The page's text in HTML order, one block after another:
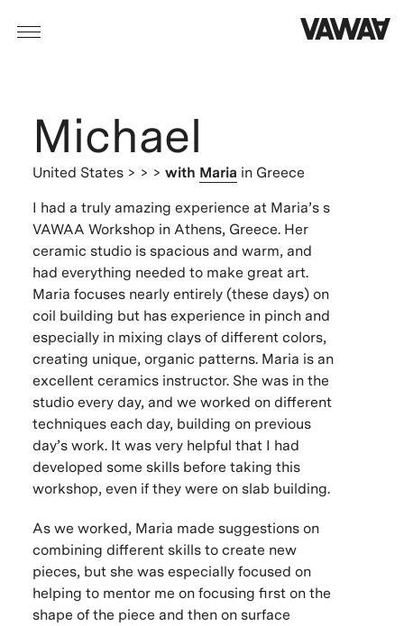
Michael
United States > > > with Maria in Greece
I had a truly amazing experience at Maria’s s
VAWAA Workshop in Athens, Greece. Her
ceramic studio is spacious and warm, and
had everything needed to make great art.
Maria focuses nearly entirely (these days) on
coil building but has experience in pinch and
especially in mixing clays of different colors,
creating unique, organic patterns. Maria is an
excellent ceramics instructor. She was in the
studio every day, and we worked on different
techniques each day, building on previous
day’s work. It was very helpful that I had
developed some skills before taking this
workshop, even if they were on slab building.
As we worked, Maria made suggestions on
combining different skills to create new
pieces, but she was especially focused on
helping to mentor me on focusing first on the
shape of the piece and then on surface